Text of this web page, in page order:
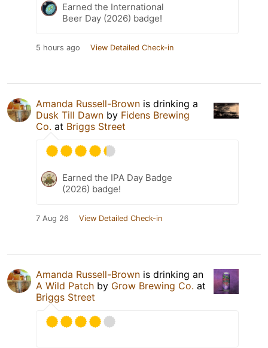
Earned the International
Beer Day (2026) badge!
5 hours ago View Detailed Check-in
Amanda Russell-Brown is drinking a
Dusk Till Dawn by Fidens Brewing
Co. at Briggs Street
Earned the IPA Day Badge
(2026) badge!
7 Aug 26 View Detailed Check-in
Amanda Russell-Brown is drinking an
A Wild Patch by Grow Brewing Co. at
Briggs Street